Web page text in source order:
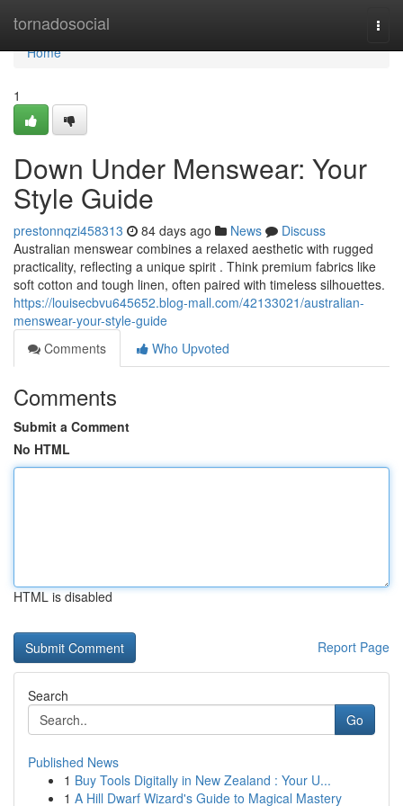
tornadosocial
Home
Home
1
Down Under Menswear: Your
Style Guide
prestonnqzi458313 84 days ago News
Discuss
Australian menswear combines a relaxed aesthetic with rugged
practicality, reflecting a unique spirit . Think premium fabrics like
soft cotton and tough linen, often paired with timeless silhouettes.
https://louisecbvu645652.blog-mall.com/42133021/australian-
menswear-your-style-guide
Comments
Who Upvoted
Comments
Submit a Comment
No HTML
HTML is disabled
Report Page
Search
Go
Published News
1 Buy Tools Digitally in New Zealand : Your U...
1 A Hill Dwarf Wizard's Guide to Magical Mastery